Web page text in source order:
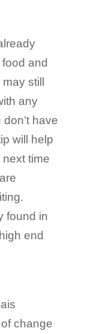
and
still
any
have
will help
time
found in
end
change